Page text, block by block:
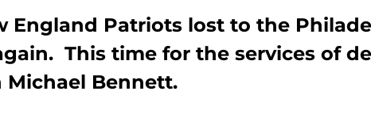
England Patriots lost to the
This time for the services of
Michael Bennett.